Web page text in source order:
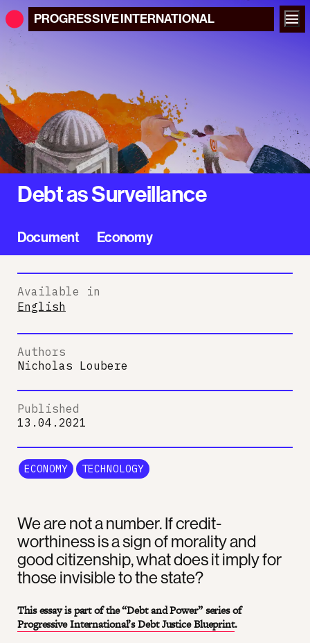
PROGRESSIVEINTERNATIONAL
Debt as Surveillance
Document Economy
We are not a number. If credit-
worthiness is a sign of morality and
good citizenship, what does it imply for
those invisible to the state?
This essay is part of the “Debt and Power” series of
Progressive International’s Debt Justice Blueprint.
Available in
English
Authors
Nicholas Loubere
Published
13.04.2021
ECONOMY TECHNOLOGY